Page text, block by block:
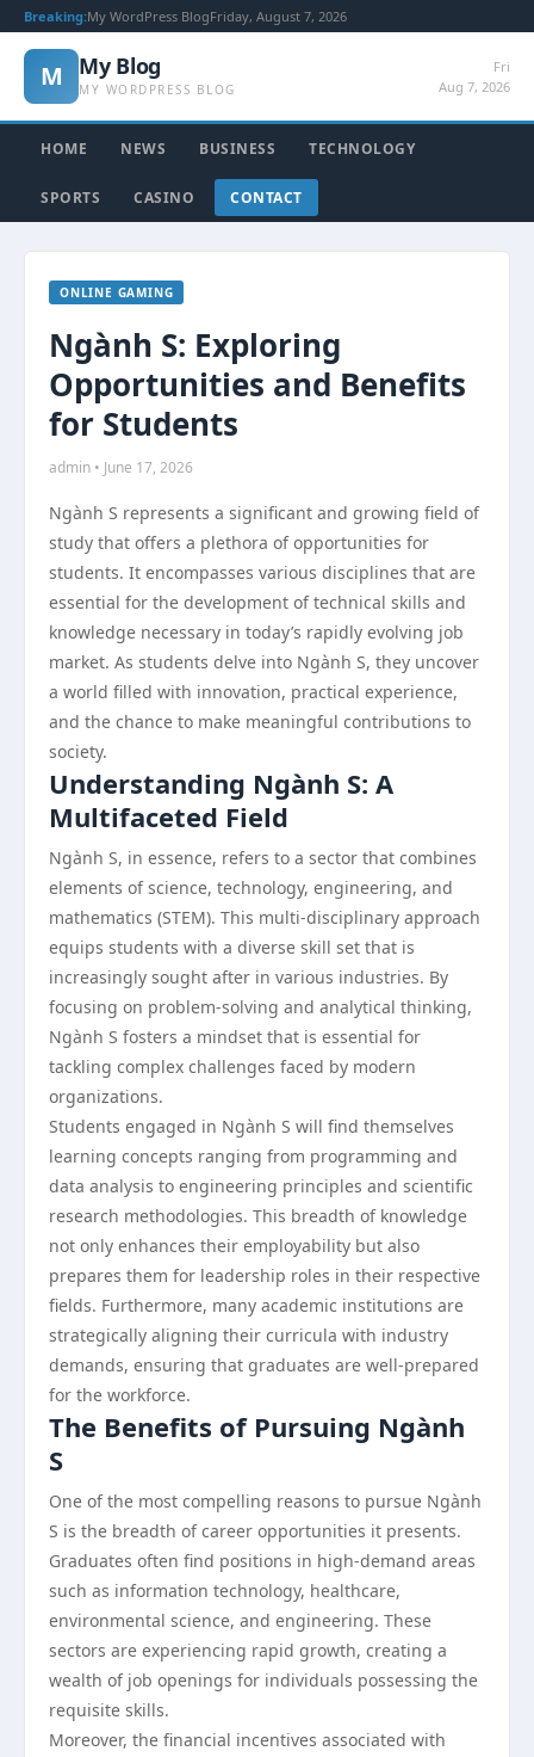
Breaking:My WordPress BlogFriday, August 7, 2026
M My Blog
MY WORDPRESS BLOG
Fri
Aug 7, 2026
HOME NEWS BUSINESS TECHNOLOGY
SPORTS CASINO CONTACT
ONLINE GAMING
Ngành S: Exploring
Opportunities and Benefits
for Students
admin • June 17, 2026
Ngành S represents a significant and growing field of
study that offers a plethora of opportunities for
students. It encompasses various disciplines that are
essential for the development of technical skills and
knowledge necessary in today’s rapidly evolving job
market. As students delve into Ngành S, they uncover
a world filled with innovation, practical experience,
and the chance to make meaningful contributions to
society.
Understanding Ngành S: A
Multifaceted Field
Ngành S, in essence, refers to a sector that combines
elements of science, technology, engineering, and
mathematics (STEM). This multi-disciplinary approach
equips students with a diverse skill set that is
increasingly sought after in various industries. By
focusing on problem-solving and analytical thinking,
Ngành S fosters a mindset that is essential for
tackling complex challenges faced by modern
organizations.
Students engaged in Ngành S will find themselves
learning concepts ranging from programming and
data analysis to engineering principles and scientific
research methodologies. This breadth of knowledge
not only enhances their employability but also
prepares them for leadership roles in their respective
fields. Furthermore, many academic institutions are
strategically aligning their curricula with industry
demands, ensuring that graduates are well-prepared
for the workforce.
The Benefits of Pursuing Ngành
S
One of the most compelling reasons to pursue Ngành
S is the breadth of career opportunities it presents.
Graduates often find positions in high-demand areas
such as information technology, healthcare,
environmental science, and engineering. These
sectors are experiencing rapid growth, creating a
wealth of job openings for individuals possessing the
requisite skills.
Moreover, the financial incentives associated with